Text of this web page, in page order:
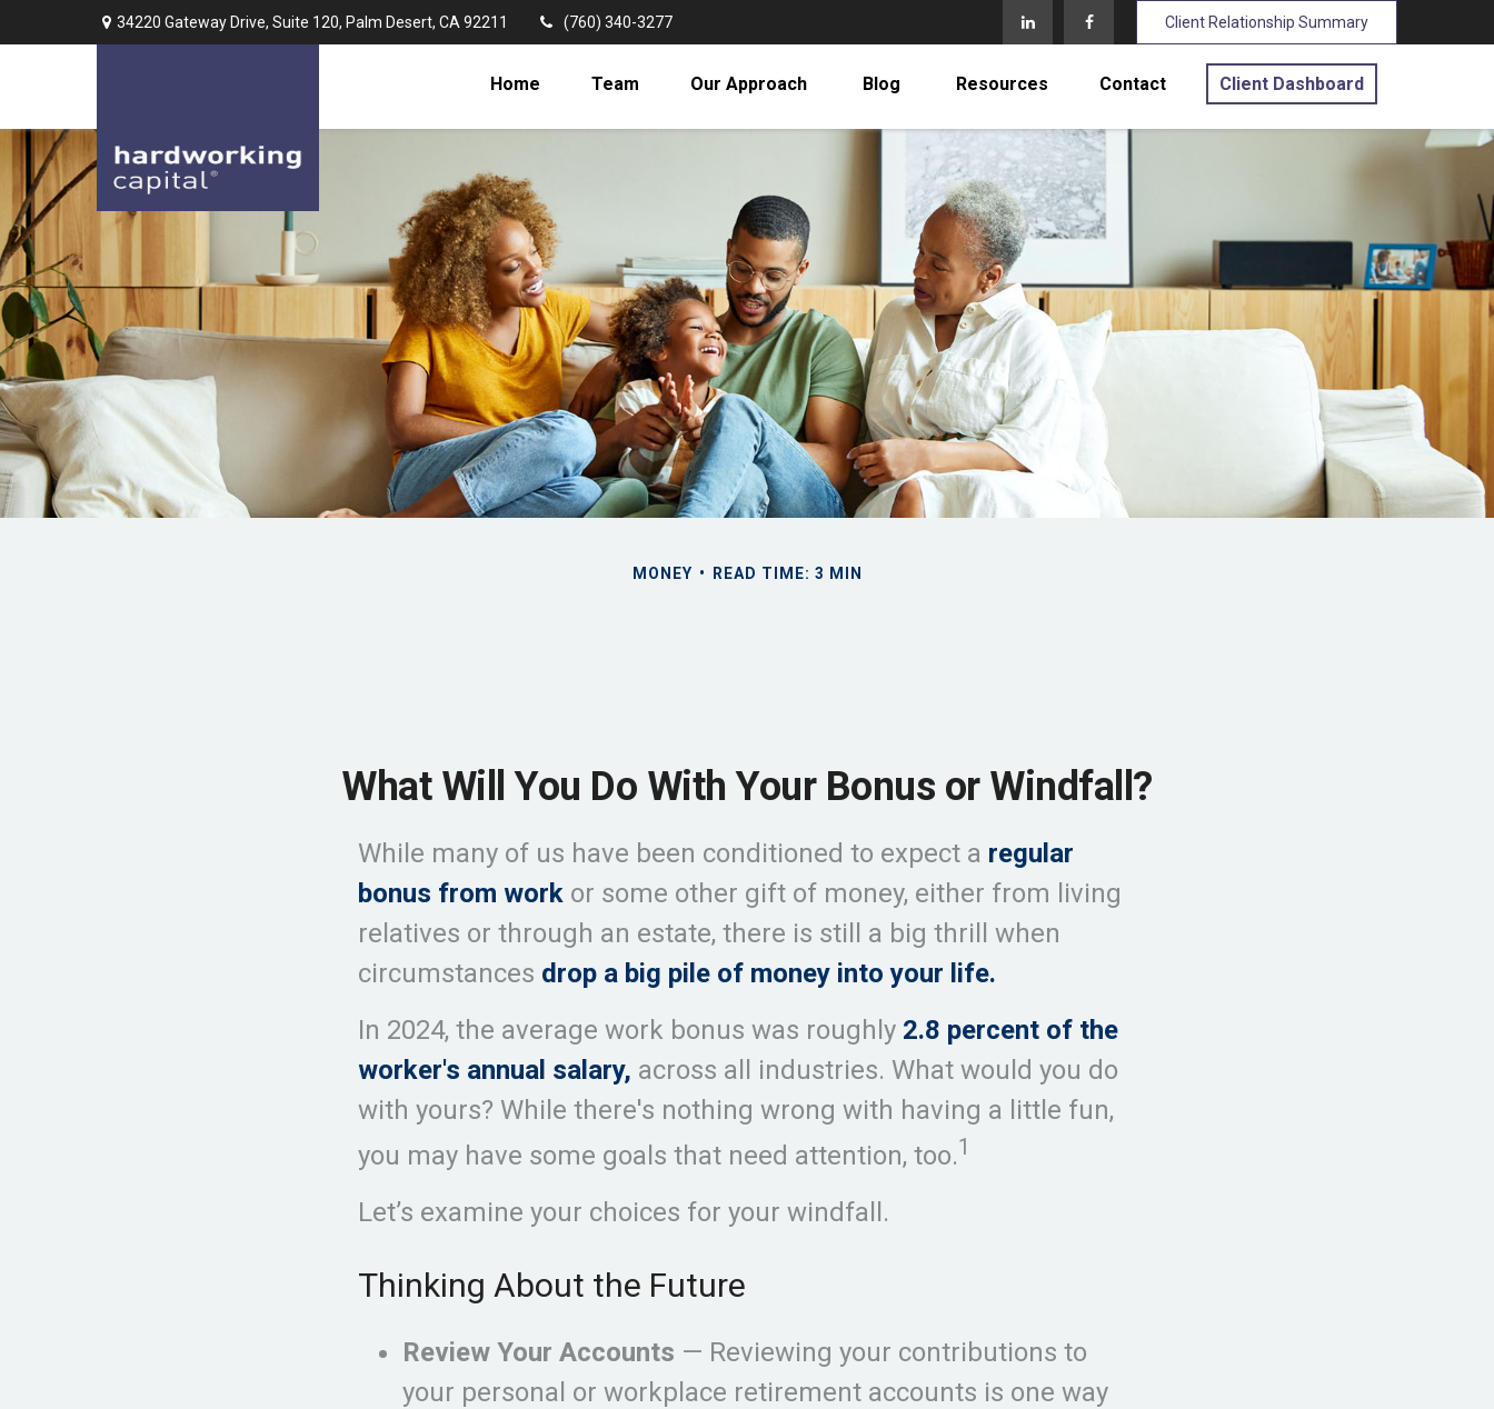
34220 Gateway Drive, Suite 120, Palm Desert, CA 92211 (760) 340-3277 Client Relationship Summary
Home Team Our Approach Blog Resources Contact Client Dashboard
MONEY READ TIME: 3 MIN
What Will You Do With Your Bonus or Windfall?
While many of us have been conditioned to expect a regular
bonus from work or some other gift of money, either from living
relatives or through an estate, there is still a big thrill when
circumstances drop a big pile of money into your life.
In 2024, the average work bonus was roughly 2.8 percent of the
worker's annual salary, across all industries. What would you do
with yours? While there's nothing wrong with having a little fun,
you may have some goals that need attention, too.1
Let’s examine your choices for your windfall.
Thinking About the Future
Review Your Accounts — Reviewing your contributions to
your personal or workplace retirement accounts is one way